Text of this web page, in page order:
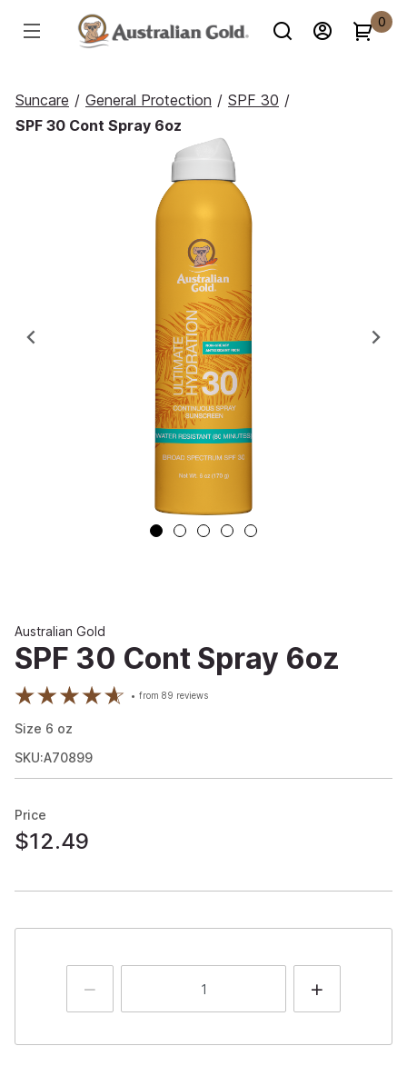
0
Suncare / General Protection / SPF 30 /
SPF 30 Cont Spray 6oz
Previous
Australian Gold
SPF 30 Cont Spray 6oz
from89 reviews
Size 6 oz
SKU:A70899
Price
$12.49